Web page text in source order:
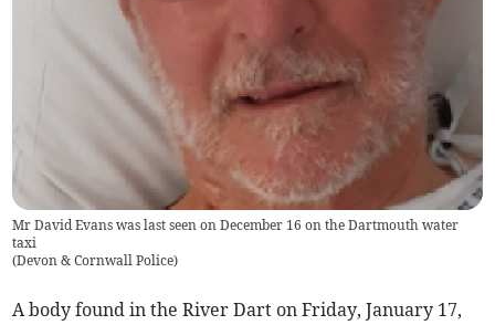
Mr David Evans was last seen on December 16 on the Dartmouth water
taxi
(Devon & Cornwall Police)
A body found in the River Dart on Friday, January 17,